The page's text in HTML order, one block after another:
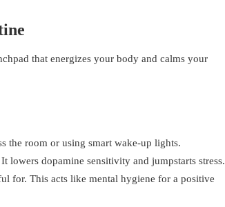
that energizes your body and calms your
the room or using smart wake-up lights.
lowers dopamine sensitivity and jumpstarts stress.
for. This acts like mental hygiene for a positive